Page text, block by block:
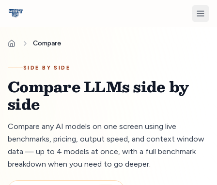
Compare
SIDE BY SIDE
Compare LLMs side by
side
Compare any AI models on one screen using live
benchmarks, pricing, output speed, and context window
data — up to 4 models at once, with a full benchmark
breakdown when you need to go deeper.